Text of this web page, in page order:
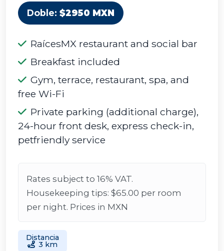
Doble: $2950 MXN
RaícesMX restaurant and social bar
Breakfast included
Gym, terrace, restaurant, spa, and
free Wi-Fi
Private parking (additional charge),
24-hour front desk, express check-in,
petfriendly service
Rates subject to 16% VAT.
Housekeeping tips: $65.00 per room
per night. Prices in MXN
Distancia
3 km